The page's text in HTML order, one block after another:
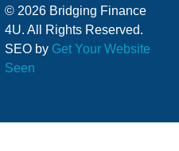
© 2026 Bridging Finance
4U. All Rights Reserved.
SEO by Get Your Website
Seen